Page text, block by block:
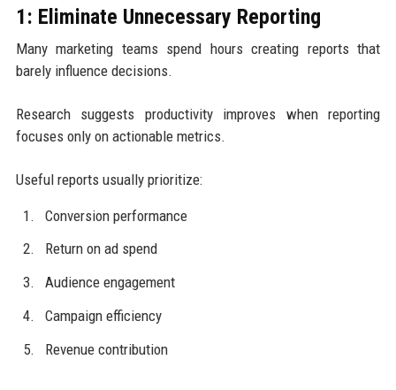
1: Eliminate Unnecessary Reporting
Many marketing teams spend hours creating reports that
barely influence decisions.
Research suggests productivity improves when reporting
focuses only on actionable metrics.
Useful reports usually prioritize:
Conversion performance
Return on ad spend
Audience engagement
Campaign efficiency
Revenue contribution